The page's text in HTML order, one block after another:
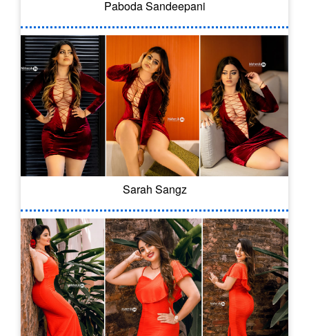
Paboda Sandeepani
Sarah Sangz